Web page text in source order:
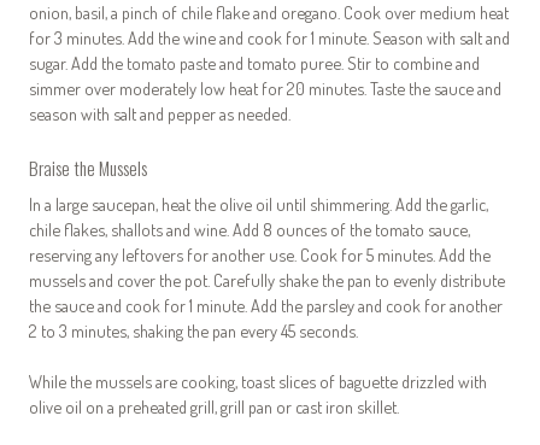
onion, basil, a pinch of chile flake and oregano. Cook over medium heat
for 3 minutes. Add the wine and cook for 1 minute. Season with salt and
sugar. Add the tomato paste and tomato puree. Stir to combine and
simmer over moderately low heat for 20 minutes. Taste the sauce and
season with salt and pepper as needed.
Braise the Mussels
In a large saucepan, heat the olive oil until shimmering. Add the garlic,
chile flakes, shallots and wine. Add 8 ounces of the tomato sauce,
reserving any leftovers for another use. Cook for 5 minutes. Add the
mussels and cover the pot. Carefully shake the pan to evenly distribute
the sauce and cook for 1 minute. Add the parsley and cook for another
2 to 3 minutes, shaking the pan every 45 seconds.
While the mussels are cooking, toast slices of baguette drizzled with
olive oil on a preheated grill, grill pan or cast iron skillet.